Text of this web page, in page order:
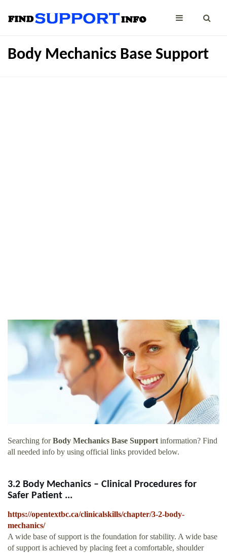
Body Mechanics Base Support
Searching forBody Mechanics Base Supportinformation? Find
all needed info by using official links provided below.
3.2 Body Mechanics – Clinical Procedures for
Safer Patient ...
https://opentextbc.ca/clinicalskills/chapter/3-2-body-
mechanics/
A wide base of support is the foundation for stability. A wide base
of support is achieved by placing feet a comfortable, shoulder